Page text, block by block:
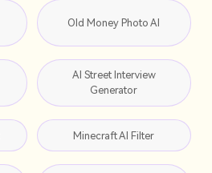
Old Money Photo AI
AI Street Interview
Generator
Minecraft AI Filter